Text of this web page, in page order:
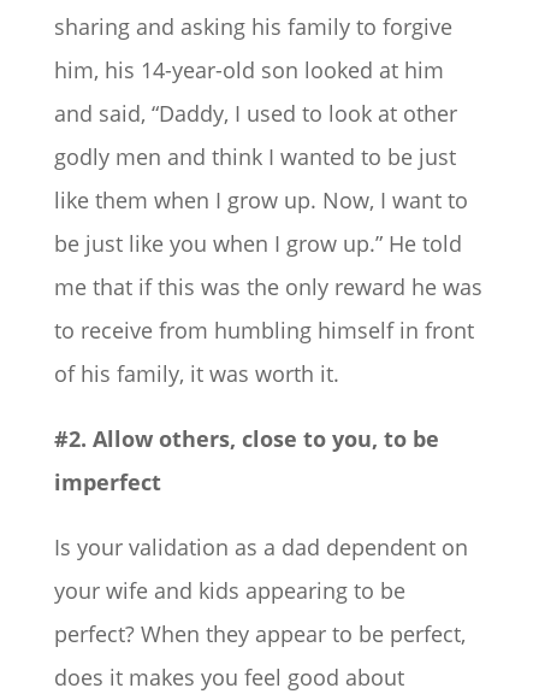
sharing and asking his family to forgive
him, his 14-year-old son looked at him
and said, “Daddy, I used to look at other
godly men and think I wanted to be just
like them when I grow up. Now, I want to
be just like you when I grow up.” He told
me that if this was the only reward he was
to receive from humbling himself in front
of his family, it was worth it.
#2. Allow others, close to you, to be
imperfect
Is your validation as a dad dependent on
your wife and kids appearing to be
perfect? When they appear to be perfect,
does it makes you feel good about